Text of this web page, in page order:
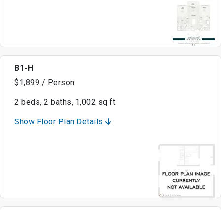
B1-H
$1,899 / Person
2 beds, 2 baths, 1,002 sq ft
Show Floor Plan Details